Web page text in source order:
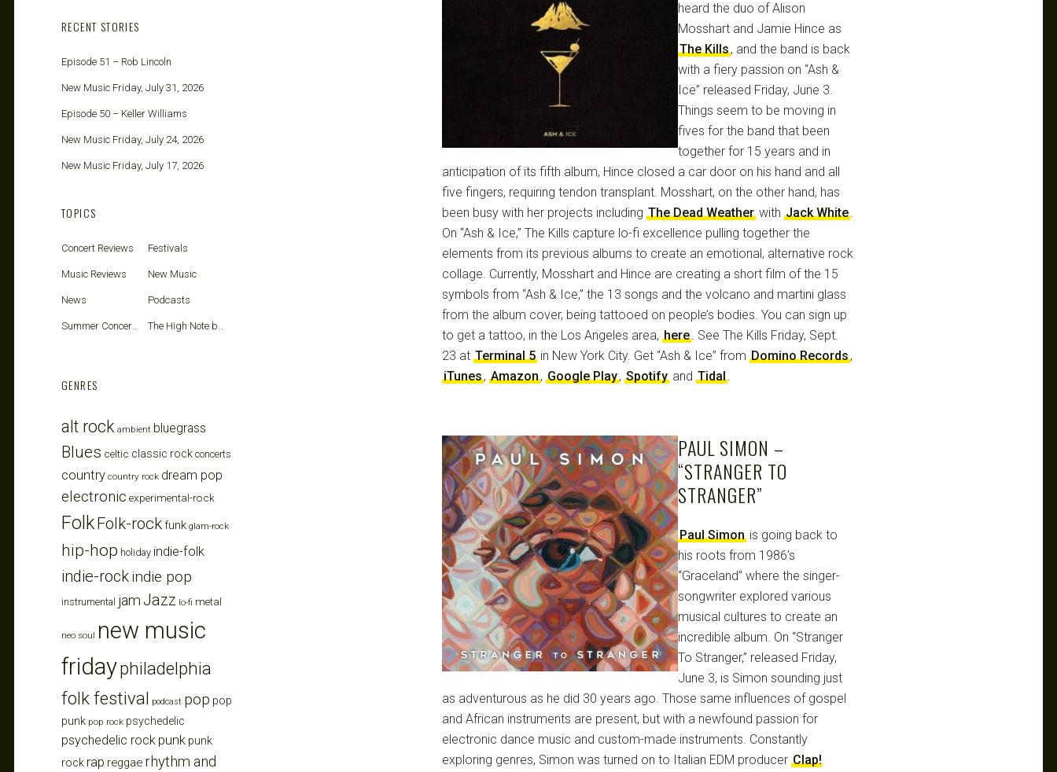
heard the duo of Alison
Mosshart and Jamie Hince as
The Kills, and the band is back
with a fiery passion on “Ash &
Ice” released Friday, June 3.
Things seem to be moving in
fives for the band that been
together for 15 years and in
anticipation of its fifth album, Hince closed a car door on his hand and all
five fingers, requiring tendon transplant. Mosshart, on the other hand, has
been busy with her projects including The Dead Weather with Jack White.
On “Ash & Ice,” The Kills capture lo-fi excellence pulling together the
elements from its previous albums to create an emotional, alternative rock
collage. Currently, Mosshart and Hince are creating a short film of the 15
symbols from “Ash & Ice,” the 13 songs and the volcano and martini glass
from the album cover, being tattooed on people’s bodies. You can sign up
to get a tattoo, in the Los Angeles area, here. See The Kills Friday, Sept.
23 at Terminal 5 in New York City. Get “Ash & Ice” from Domino Records,
iTunes, Amazon, Google Play, Spotify and Tidal.
PAUL SIMON –
“STRANGER TO
STRANGER”
Paul Simon is going back to
his roots from 1986’s
“Graceland” where the singer-
songwriter explored various
musical cultures to create an
incredible album. On “Stranger
To Stranger,” released Friday,
June 3, is Simon sounding just
as adventurous as he did 30 years ago. Those same influences of gospel
and African instruments are present, but with a newfound passion for
electronic dance music and custom-made instruments. Constantly
exploring genres, Simon was turned on to Italian EDM producer Clap!
RECENT STORIES
Episode 51 – Rob Lincoln
New Music Friday, July 31, 2026
Episode 50 – Keller Williams
New Music Friday, July 24, 2026
New Music Friday, July 17, 2026
TOPICS
Concert Reviews Festivals
Music Reviews New Music
News Podcasts
Summer Concerts The High Note blog
GENRES
alt rock ambient bluegrass
Blues celtic classic rock concerts
country country rock dream pop
electronic experimental-rock
FolkFolk-rockfunk glam-rock
hip-hop holiday indie-folk
indie-rockindie pop
instrumental jam Jazz lo-fi metal
neo soul new music
fridayphiladelphia
folk festival podcast pop pop
punk pop rock psychedelic
psychedelic rock punk punk
rockrap reggae rhythm and